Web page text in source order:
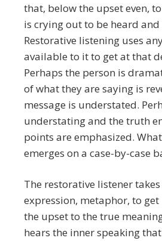
that, below the upset even,
is crying out to be heard
Restorative listening uses
available to it to get at that
Perhaps the person is
of what they are saying is
message is understated.
understating and the truth
points are emphasized.
emerges on a case-by-case
The restorative listener
expression, metaphor, to
the upset to the true
hears the inner speaking